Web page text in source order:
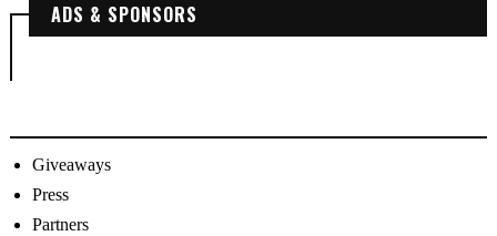
ADS & SPONSORS
Giveaways
Press
Partners